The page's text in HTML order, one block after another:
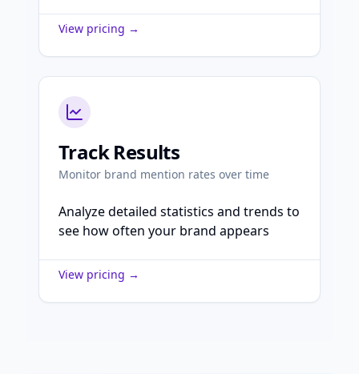
View pricing →
Track Results
Monitor brand mention rates over time
Analyze detailed statistics and trends to
see how often your brand appears
View pricing →